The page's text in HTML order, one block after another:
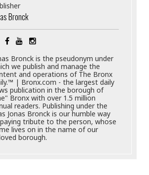
Bronck
Bronck is the pseudonym under
we publish and manage the
and operations of The Bronx
| Bronx.com - the largest daily
publication in the borough of
Bronx with over 1.5 million
readers. Publishing under the
Jonas Bronck is our humble way
tribute to the person, whose
lives on in the name of our
borough.